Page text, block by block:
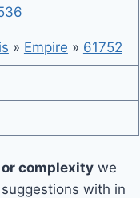
» Empire » 61752
complexity we
with in